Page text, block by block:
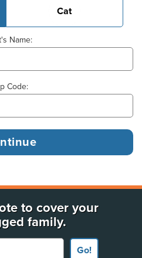
Cat
Name:
Code:
to cover your
family.
Go!